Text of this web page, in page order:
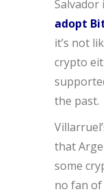
Salvador
adopt
it’s not
crypto
the past.
that
some
no fan